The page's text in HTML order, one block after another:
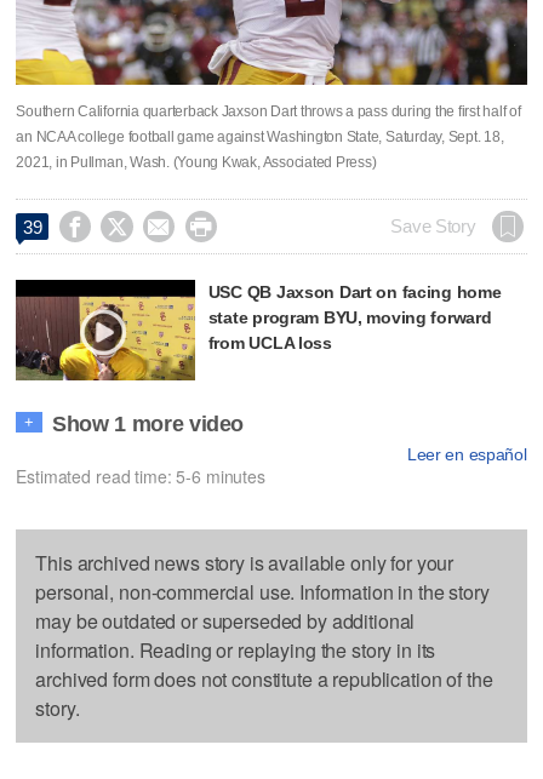
Southern California quarterback Jaxson Dart throws a pass during the first half of
an NCAA college football game against Washington State, Saturday, Sept. 18,
2021, in Pullman, Wash. (Young Kwak, Associated Press)
39     Save Story
USC QB Jaxson Dart on facing home
state program BYU, moving forward
from UCLA loss
+ Show 1 more video
Leer en español
Estimated read time: 5-6 minutes
This archived news story is available only for your
personal, non-commercial use. Information in the story
may be outdated or superseded by additional
information. Reading or replaying the story in its
archived form does not constitute a republication of the
story.